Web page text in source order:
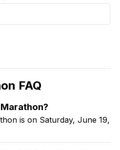
FAQ
is on Saturday, June 19,